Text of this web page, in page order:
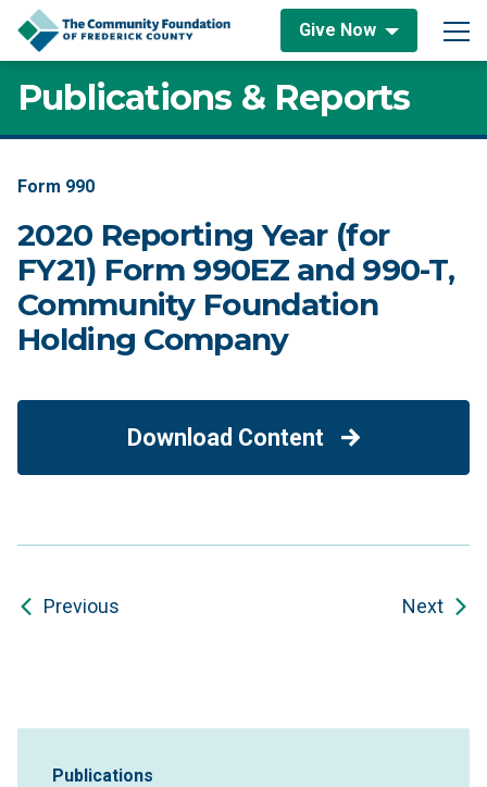
Skip to content
Give Now
Main Navigation
Publications & Reports
Form 990
2020 Reporting Year (for
FY21) Form 990EZ and 990-T,
Community Foundation
Holding Company
Download Content
Previous Next
Sidebar Navigation
Publications